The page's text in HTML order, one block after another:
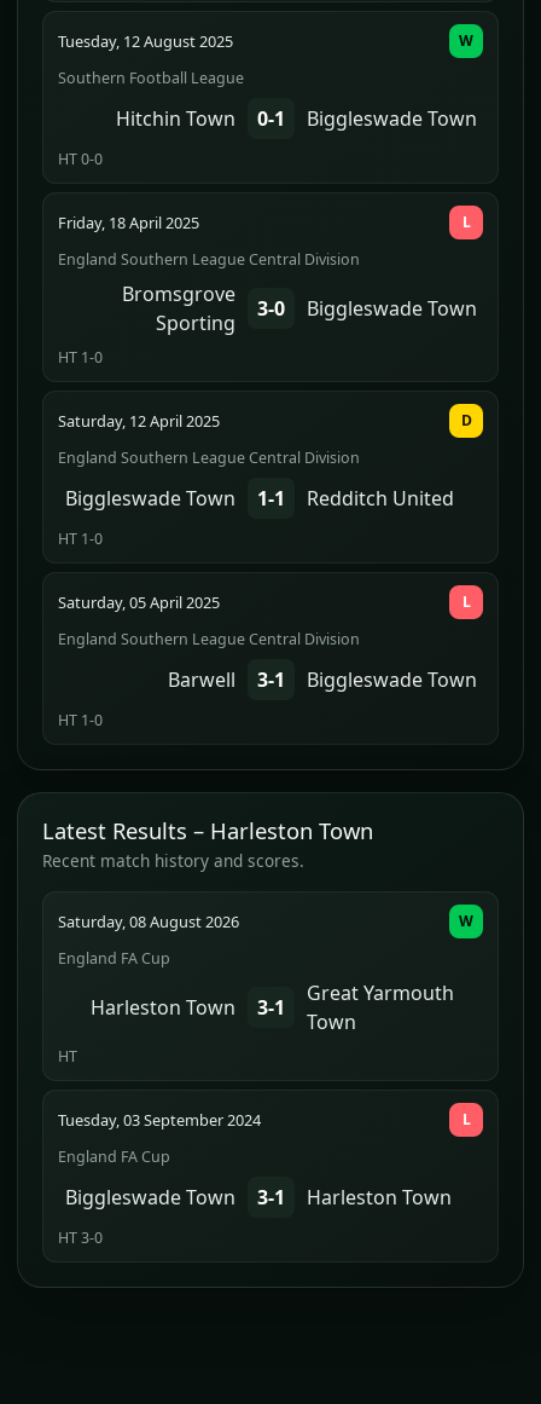
Tuesday, 12 August 2025
Southern Football League
Hitchin Town 0-1 Biggleswade Town
HT 0-0
W
Friday, 18 April 2025
England Southern League Central Division
Bromsgrove
Sporting
3-0 Biggleswade Town
HT 1-0
L
Saturday, 12 April 2025
England Southern League Central Division
Biggleswade Town 1-1 Redditch United
HT 1-0
D
Saturday, 05 April 2025
England Southern League Central Division
Barwell 3-1 Biggleswade Town
HT 1-0
L
Latest Results – Harleston Town
Recent match history and scores.
Saturday, 08 August 2026
England FA Cup
Harleston Town 3-1
Great Yarmouth
Town
HT
W
Tuesday, 03 September 2024
England FA Cup
Biggleswade Town 3-1 Harleston Town
HT 3-0
L